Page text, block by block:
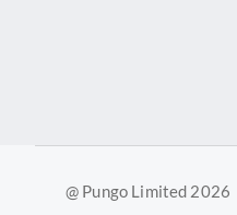
@ Pungo Limited 2026